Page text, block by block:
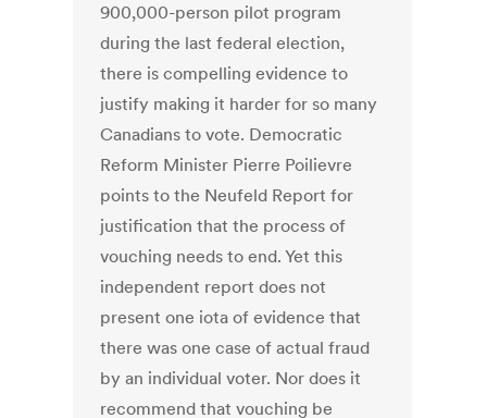
900,000-person pilot program
during the last federal election,
there is compelling evidence to
justify making it harder for so many
Canadians to vote. Democratic
Reform Minister Pierre Poilievre
points to the Neufeld Report for
justification that the process of
vouching needs to end. Yet this
independent report does not
present one iota of evidence that
there was one case of actual fraud
by an individual voter. Nor does it
recommend that vouching be